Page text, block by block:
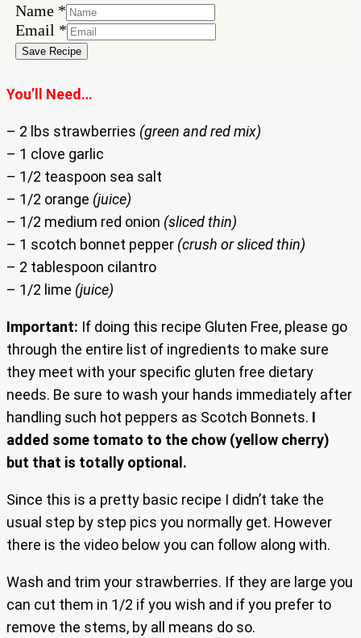
Name *
Email
Name
Email *
Save Recipe
You’ll Need…
– 2 lbs strawberries (green and red mix)
– 1 clove garlic
– 1/2 teaspoon sea salt
– 1/2 orange (juice)
– 1/2 medium red onion (sliced thin)
– 1 scotch bonnet pepper (crush or sliced thin)
– 2 tablespoon cilantro
– 1/2 lime (juice)
Important: If doing this recipe Gluten Free, please go
through the entire list of ingredients to make sure
they meet with your specific gluten free dietary
needs. Be sure to wash your hands immediately after
handling such hot peppers as Scotch Bonnets. I
added some tomato to the chow (yellow cherry)
but that is totally optional.
Since this is a pretty basic recipe I didn’t take the
usual step by step pics you normally get. However
there is the video below you can follow along with.
Wash and trim your strawberries. If they are large you
can cut them in 1/2 if you wish and if you prefer to
remove the stems, by all means do so.